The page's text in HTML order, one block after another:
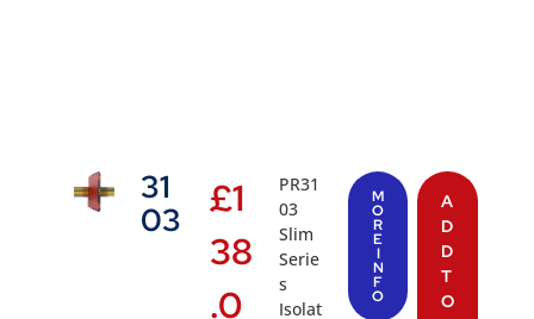
31
03
£1
38
.0
PR31
03
Slim
Serie
s
Isolat
M
O
R
E
I
N
F
O
A
D
D
T
O